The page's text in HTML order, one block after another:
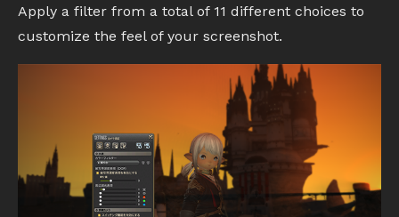
Apply a filter from a total of 11 different choices to
customize the feel of your screenshot.